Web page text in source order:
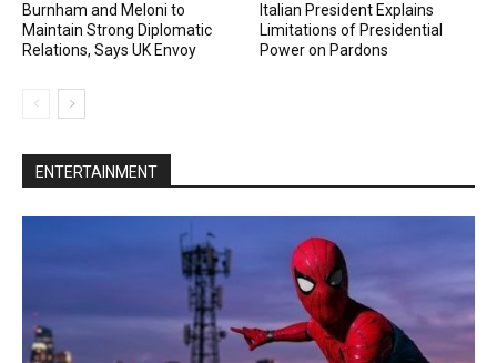
Burnham and Meloni to
Maintain Strong Diplomatic
Relations, Says UK Envoy
Italian President Explains
Limitations of Presidential
Power on Pardons
ENTERTAINMENT